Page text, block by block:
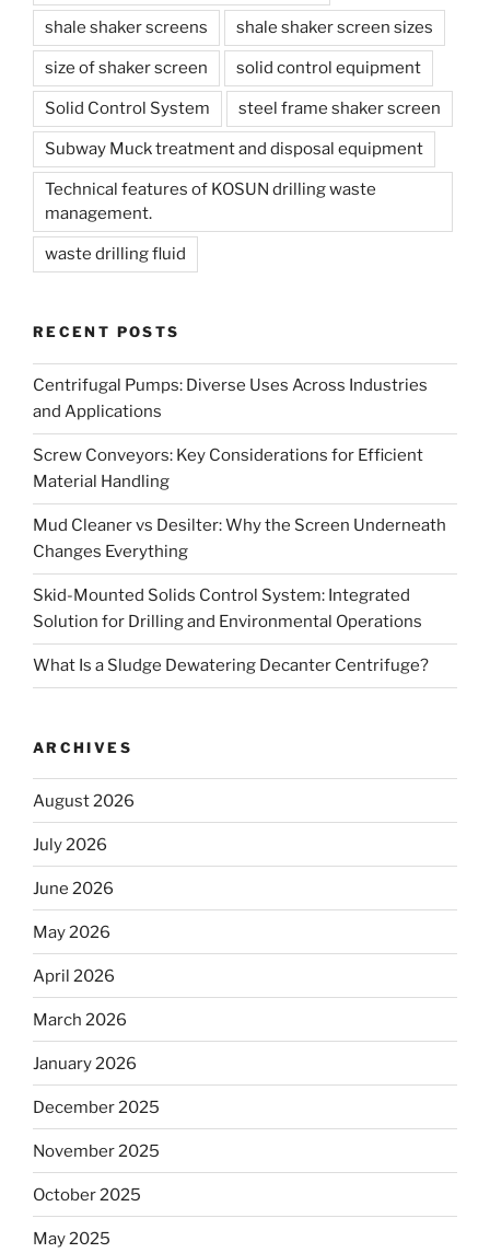
shale shaker screens shale shaker screen sizes
size of shaker screen solid control equipment
Solid Control System steel frame shaker screen
Subway Muck treatment and disposal equipment
Technical features of KOSUN drilling waste
management.
waste drilling fluid
RECENT POSTS
Centrifugal Pumps: Diverse Uses Across Industries
and Applications
Screw Conveyors: Key Considerations for Efficient
Material Handling
Mud Cleaner vs Desilter: Why the Screen Underneath
Changes Everything
Skid-Mounted Solids Control System: Integrated
Solution for Drilling and Environmental Operations
What Is a Sludge Dewatering Decanter Centrifuge?
ARCHIVES
August 2026
July 2026
June 2026
May 2026
April 2026
March 2026
January 2026
December 2025
November 2025
October 2025
May 2025